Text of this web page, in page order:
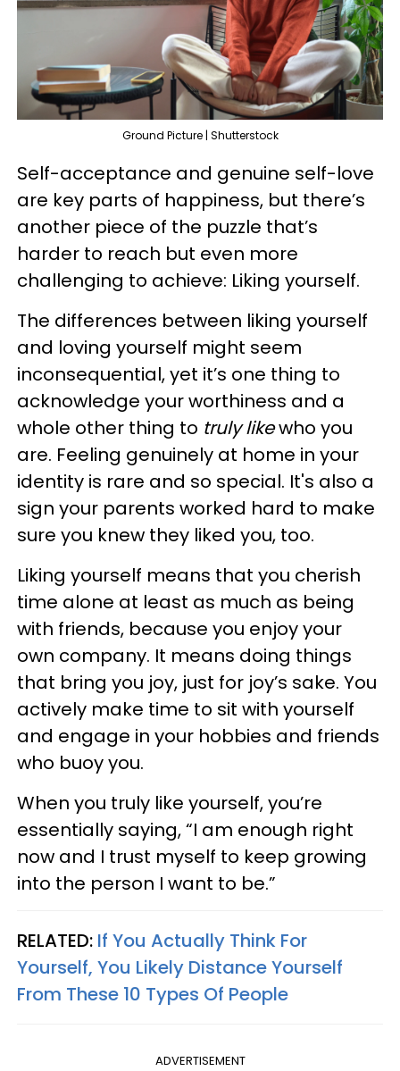
Ground Picture | Shutterstock
Self-acceptance and genuine self-love
are key parts of happiness, but there’s
another piece of the puzzle that’s
harder to reach but even more
challenging to achieve: Liking yourself.
The differences between liking yourself
and loving yourself might seem
inconsequential, yet it’s one thing to
acknowledge your worthiness and a
whole other thing to truly likewho you
are. Feeling genuinely at home in your
identity is rare and so special. It's also a
sign your parents worked hard to make
sure you knew they liked you, too.
Liking yourself means that you cherish
time alone at least as much as being
with friends, because you enjoy your
own company. It means doing things
that bring you joy, just for joy’s sake. You
actively make time to sit with yourself
and engage in your hobbies and friends
who buoy you.
When you truly like yourself, you’re
essentially saying, “I am enough right
now and I trust myself to keep growing
into the person I want to be.”
RELATED: If You Actually Think For
Yourself, You Likely Distance Yourself
From These 10 Types Of People
ADVERTISEMENT